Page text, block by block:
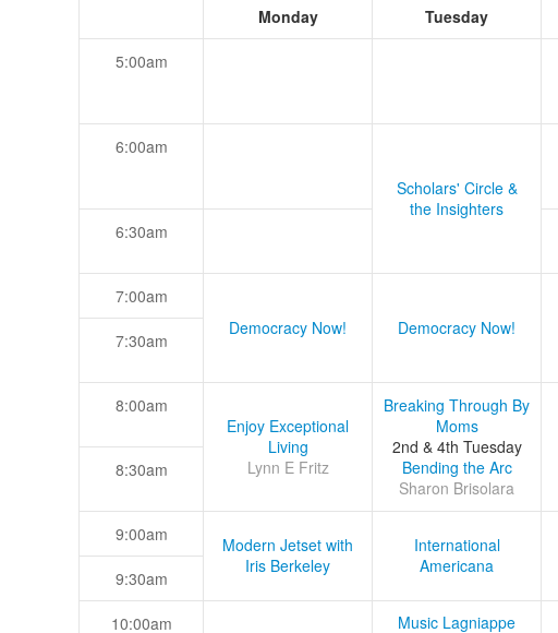
Monday Tuesday
5:00am
6:00am
Scholars' Circle &
the Insighters
6:30am
7:00am
Democracy Now!
Democracy Now!
7:30am
8:00am
Enjoy Exceptional
Living
Lynn E Fritz
Breaking Through By
Moms
2nd & 4th Tuesday
Bending the Arc
Sharon Brisolara
8:30am
9:00am
Modern Jetset with
Iris Berkeley
International
Americana
9:30am
10:00am
Music Lagniappe